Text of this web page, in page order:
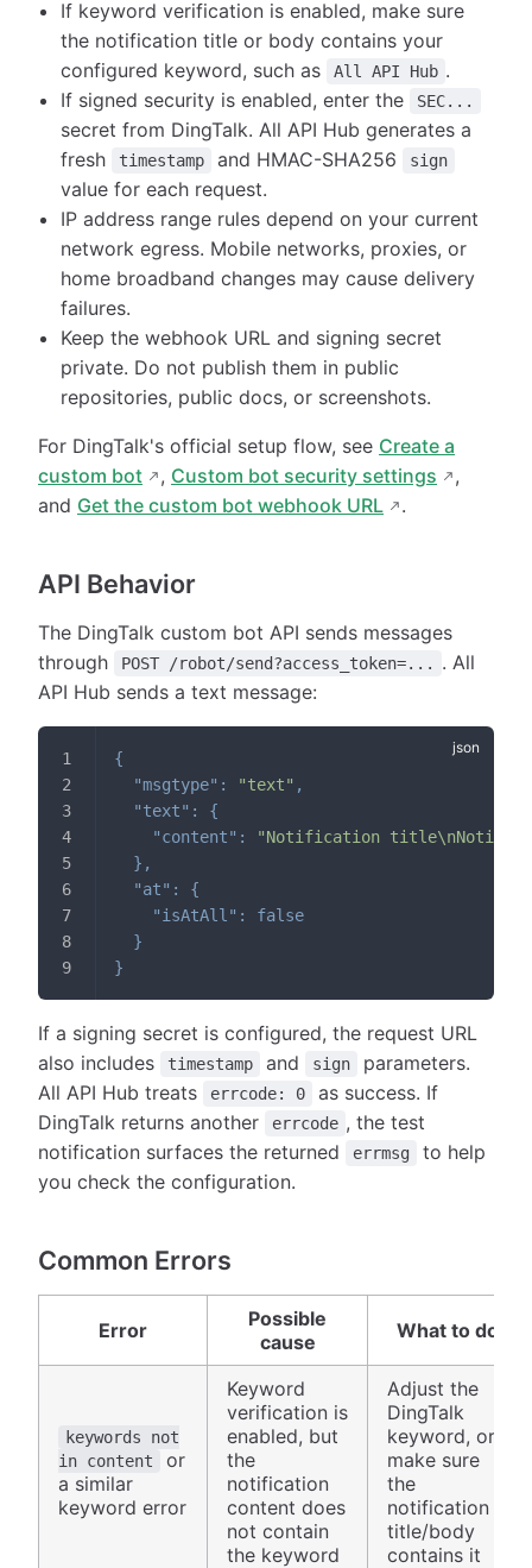
If keyword verification is enabled, make sure
the notification title or body contains your
configured keyword, such as
All API Hub .
If signed security is enabled, enter the
SEC...
secret from DingTalk. All API Hub generates a
fresh
timestamp and HMAC-SHA256 sign
value for each request.
IP address range rules depend on your current
network egress. Mobile networks, proxies, or
home broadband changes may cause delivery
failures.
Keep the webhook URL and signing secret
private. Do not publish them in public
repositories, public docs, or screenshots.
For DingTalk's official setup flow, see Create a
custom bot
, Custom bot security settings
,
and Get the custom bot webhook URL .
API Behavior
The DingTalk custom bot API sends messages
through
POST /robot/send?access_token=...
. All
API Hub sends a text message:
{
"msgtype" : "text" ,
"text" :
{
"content" :
"Notification
} ,
"at" :
{
"isAtAll" :
false
}
}
If a signing secret is configured, the request URL
also includes
timestamp and sign
parameters.
All API Hub treats
errcode: 0
as success. If
DingTalk returns another
errcode , the test
notification surfaces the returned
errmsg
to help
you check the configuration.
Common Errors
Error
Possible
cause
What to do
keywords not
in content
or
a similar
keyword error
Keyword
verification is
enabled, but
the
notification
content does
not contain
the keyword
Adjust the
DingTalk
keyword, or
make sure
the
notification
title/body
contains it